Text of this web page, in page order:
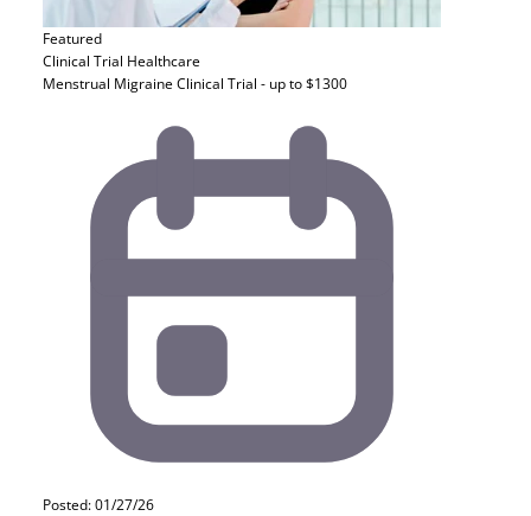
Featured
Clinical Trial Healthcare
Menstrual Migraine Clinical Trial - up to $1300
Posted: 01/27/26